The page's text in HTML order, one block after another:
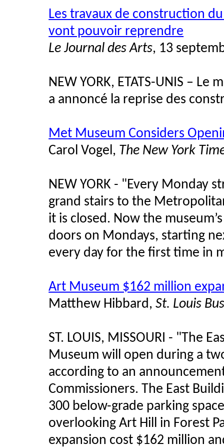
Les travaux de construction
vont pouvoir reprendre
Le Journal des Arts, 13
NEW YORK, ETATS-UNIS –
a annoncé la reprise des
Met Museum Considers
Carol Vogel, The New York
NEW YORK - "Every Monday
grand stairs to the
it is closed. Now the
doors on Mondays, starting
every day for the first time in
Art Museum $162 million
Matthew Hibbard,St. Louis
ST. LOUIS, MISSOURI - "The
Museum will open during a
according to an
Commissioners. The East
300 below-grade parking
overlooking Art Hill in Forest
expansion cost $162 million